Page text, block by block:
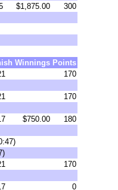
$1,875.00
300
Winnings Points
170
170
$750.00
180
170
0